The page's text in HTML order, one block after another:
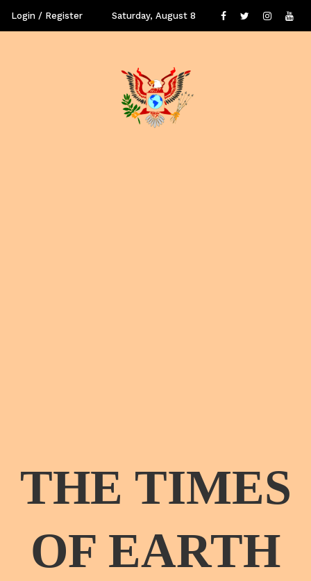
Login / Register Saturday, August 8
THE TIMES
OF EARTH